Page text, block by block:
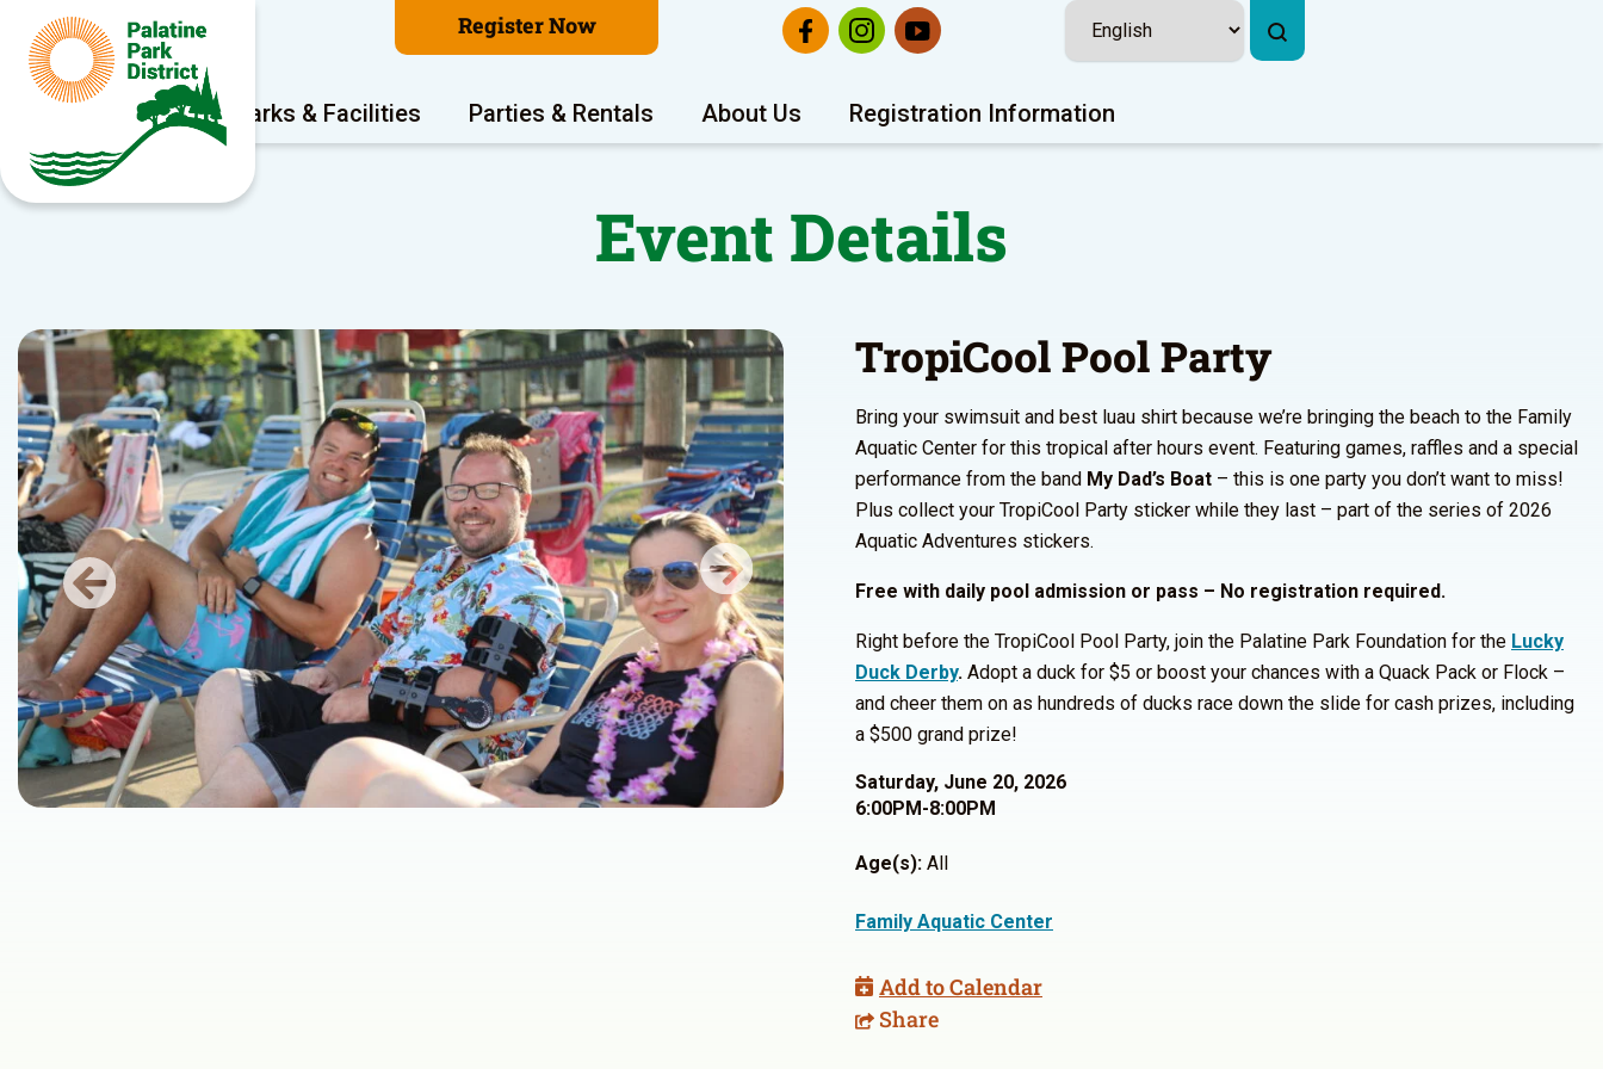
Register Now
Program Areas Parks & Facilities Parties & Rentals About Us Registration Information
Event Details
Previous Next
TropiCool Pool Party
Bring your swimsuit and best luau shirt because we’re bringing the beach to the Family
Aquatic Center for this tropical after hours event. Featuring games, raffles and a special
performance from the band My Dad’s Boat – this is one party you don’t want to miss!
Plus collect your TropiCool Party sticker while they last – part of the series of 2026
Aquatic Adventures stickers.
Free with daily pool admission or pass – No registration required.
Right before the TropiCool Pool Party, join the Palatine Park Foundation for the Lucky
Duck Derby. Adopt a duck for $5 or boost your chances with a Quack Pack or Flock –
and cheer them on as hundreds of ducks race down the slide for cash prizes, including
a $500 grand prize!
Saturday, June 20, 2026
6:00PM-8:00PM
Age(s): All
Family Aquatic Center
Add to Calendar
Share